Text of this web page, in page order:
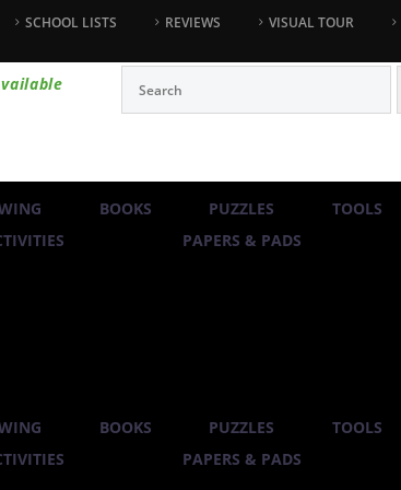
SCHOOL LISTS REVIEWS VISUAL TOUR
BOOKS PUZZLES TOOLS
PAPERS & PADS
BOOKS PUZZLES TOOLS
PAPERS & PADS